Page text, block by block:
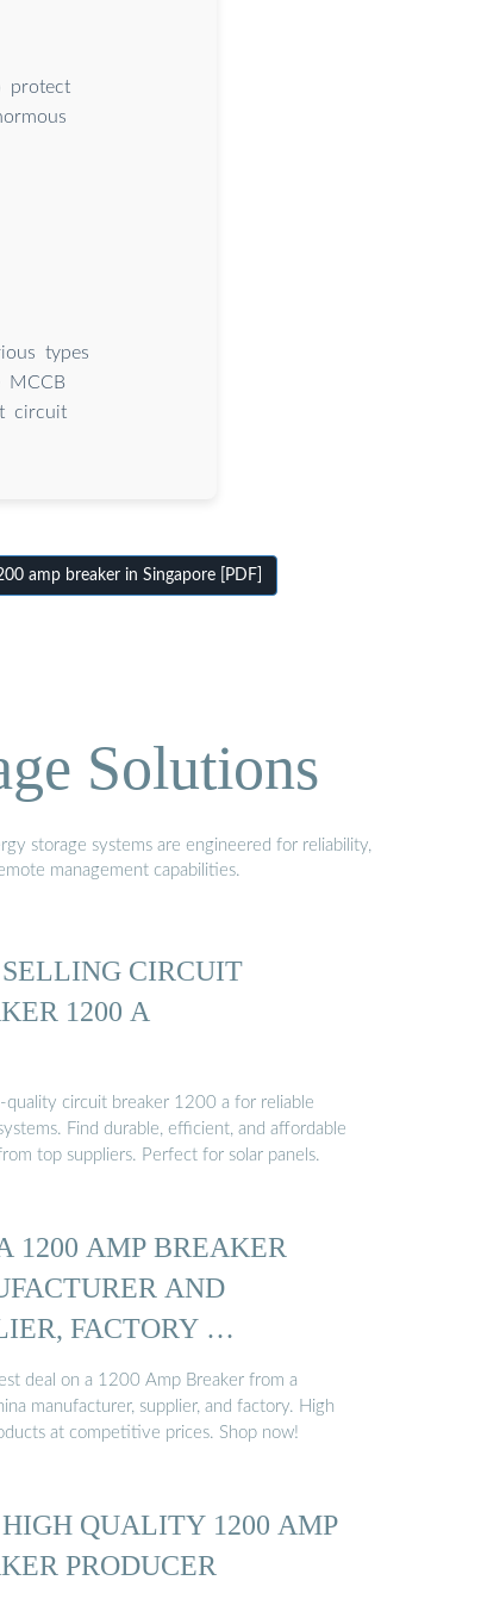
protect
types
MCCB
circuit
amp breaker in Singapore [PDF]
Solutions
storage systems are engineered for reliability,
management capabilities.
CIRCUIT
1200 A
quality circuit breaker 1200 a for reliable
Find durable, efficient, and affordable
top suppliers. Perfect for solar panels.
1200 AMP BREAKER
AND
FACTORY …
deal on a 1200 Amp Breaker from a
manufacturer, supplier, and factory. High
at competitive prices. Shop now!
QUALITY 1200 AMP
PRODUCER